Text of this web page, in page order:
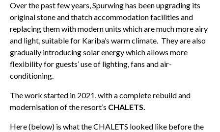
Over the past few years, Spurwing has been upgrading its
original stone and thatch accommodation facilities and
replacing them with modern units which are much more airy
and light, suitable for Kariba’s warm climate. They are also
gradually introducing solar energy which allows more
flexibility for guests’ use of lighting, fans and air-
conditioning.
The work started in 2021, with a complete rebuild and
modernisation of the resort’s CHALETS.
Here (below) is what the CHALETS looked like before the